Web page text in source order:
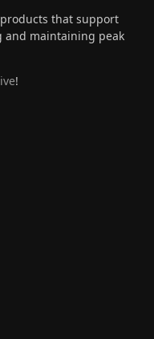
that support
and maintaining peak
!